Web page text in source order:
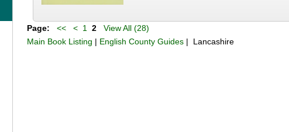
Page: << < 1 2
View All (28)
Main Book Listing | English County Guides | Lancashire